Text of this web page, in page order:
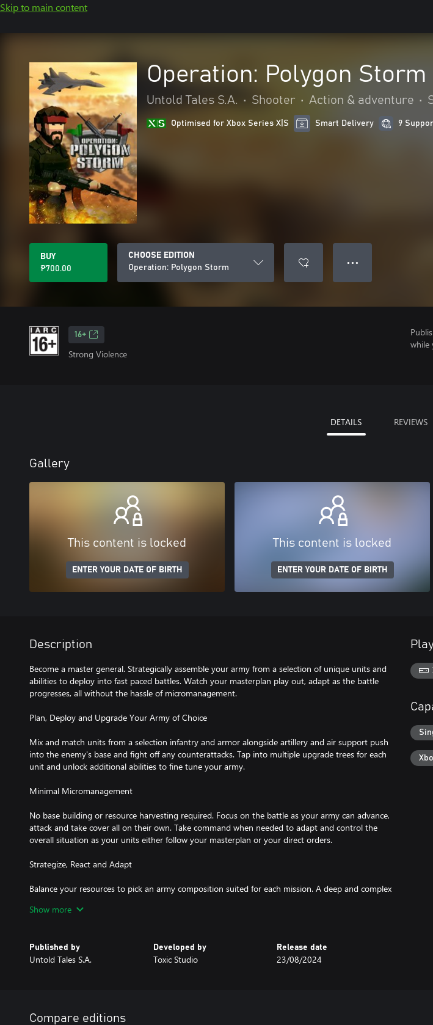
Skip to main content
Operation: Polygon Storm
Untold Tales S.A. • Shooter • Action & adventure •
Optimised for Xbox Series X|S Smart Delivery 9
BUY
₱700.00
CHOOSE EDITION
Operation: Polygon Storm
● ● ●
16+
Strong Violence
while
DETAILS REVIEWS
Gallery
This content is locked
ENTER YOUR DATE OF BIRTH
This content is locked
ENTER YOUR DATE OF BIRTH
Description
Become a master general. Strategically assemble your army from a selection of unique units and
abilities to deploy into fast paced battles. Watch your masterplan play out, adapt as the battle
progresses, all without the hassle of micromanagement.
Plan, Deploy and Upgrade Your Army of Choice
Mix and match units from a selection infantry and armor alongside artillery and air support push
into the enemy's base and fight off any counterattacks. Tap into multiple upgrade trees for each
unit and unlock additional abilities to fine tune your army.
Minimal Micromanagement
No base building or resource harvesting required. Focus on the battle as your army can advance,
attack and take cover all on their own. Take command when needed to adapt and control the
overall situation as your units either follow your masterplan or your direct orders.
Strategize, React and Adapt
Balance your resources to pick an army composition suited for each mission. A deep and complex
rewards, and utilise complementary unit synergies to gain any advantage.
Highly destructible environments, covers, ragdoll physics and a dash of gore all bring the battlefield
Show more
Published by
Untold Tales S.A.
Developed by
Toxic Studio
Release date
23/08/2024
Compare editions